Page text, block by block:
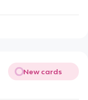
New cards